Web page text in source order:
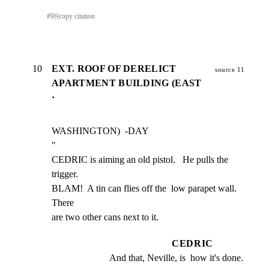
#9⎘copy citation
10
EXT. ROOF OF DERELICT
APARTMENT BUILDING (EAST
·
source 11
WASHINGTON)  -DAY
"
CEDRIC is aiming an old pistol.   He pulls the
trigger.
BLAM!  A tin can flies off the  low parapet wall.
There
are two other cans next to it.
CEDRIC
And that, Neville, is  how it's done.